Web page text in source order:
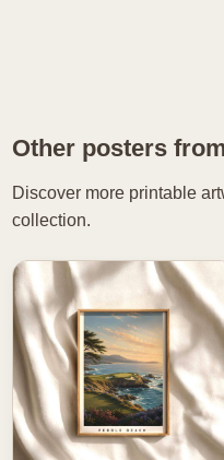
Other posters
Discover more printable
collection.